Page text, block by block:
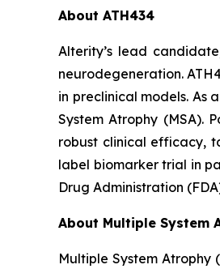
About ATH434
Alterity’s lead
neurodegeneration.
in preclinical models. As
System Atrophy (MSA).
robust clinical efficacy,
label biomarker trial in
Drug Administration
About Multiple System
Multiple System